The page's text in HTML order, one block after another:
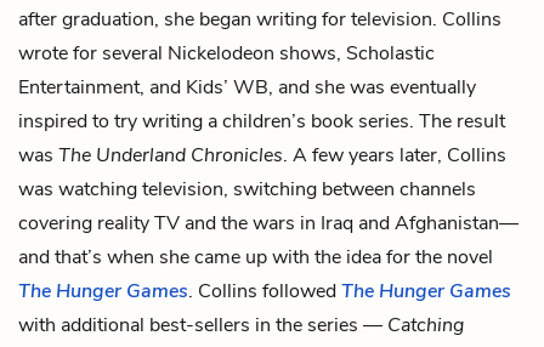
after graduation, she began writing for television. Collins
wrote for several Nickelodeon shows, Scholastic
Entertainment, and Kids’ WB, and she was eventually
inspired to try writing a children’s book series. The result
was The Underland Chronicles. A few years later, Collins
was watching television, switching between channels
covering reality TV and the wars in Iraq and Afghanistan—
and that’s when she came up with the idea for the novel
The Hunger Games. Collins followedThe Hunger Games
with additional best-sellers in the series — Catching